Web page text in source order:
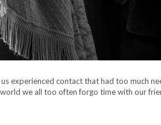
experienced contact that had too much
we all too often forgo time with our